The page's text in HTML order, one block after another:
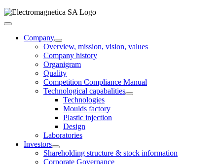
Skip
to
Toggle
NavigationCompany
Overview, mission, vision, values
Company history
Organigram
Quality
Competition Compliance Manual
Technological capabalities
Technologies
Moulds factory
Plastic injection
Design
Laboratories
Investors
Shareholding structure & stock information
Corporate Governance